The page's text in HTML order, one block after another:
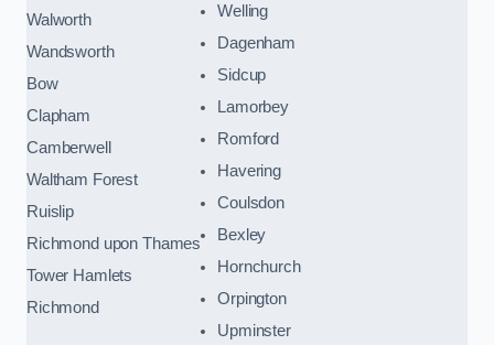
Walworth
Wandsworth
Bow
Clapham
Camberwell
Waltham Forest
Ruislip
Richmond upon Thames
Tower Hamlets
Richmond
Welling
Dagenham
Sidcup
Lamorbey
Romford
Havering
Coulsdon
Bexley
Hornchurch
Orpington
Upminster